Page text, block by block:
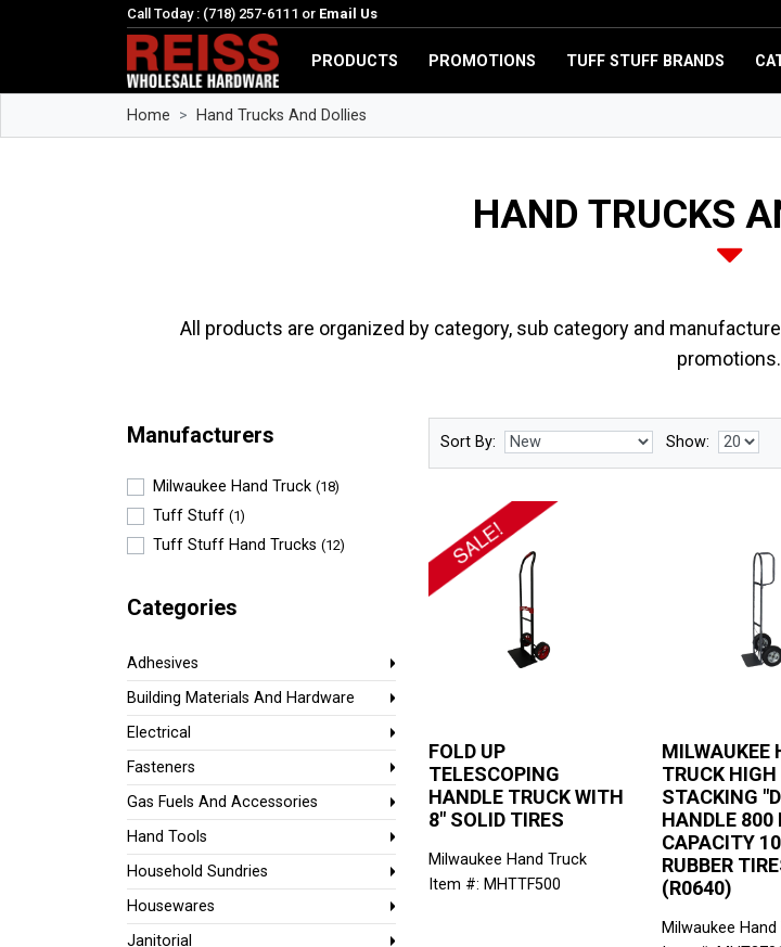
Call Today : (718) 257-6111 or Email Us
PRODUCTS PROMOTIONS TUFF STUFF BRANDS
Home Hand Trucks And Dollies
HAND TRUCKS
All products are organized by category, sub category and
promotions.
Manufacturers
Milwaukee Hand Truck (18)
Tuff Stuff (1)
Tuff Stuff Hand Trucks (12)
Categories
Adhesives
Building Materials And Hardware
Electrical
Fasteners
Gas Fuels And Accessories
Hand Tools
Household Sundries
Housewares
Janitorial
Sort By: Show:
FOLD UP
TELESCOPING
HANDLE TRUCK WITH
8" SOLID TIRES
Milwaukee Hand Truck
Item #: MHTTF500
MILWAUKEE
TRUCK HIGH
STACKING
HANDLE 800
CAPACITY
RUBBER
(R0640)
Milwaukee Hand